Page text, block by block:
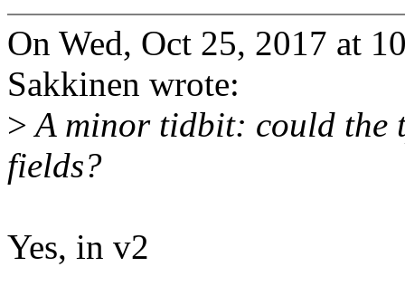
On Wed, Oct 25, 2017 at
Sakkinen wrote:
>A minor tidbit: could the
fields?
Yes, in v2